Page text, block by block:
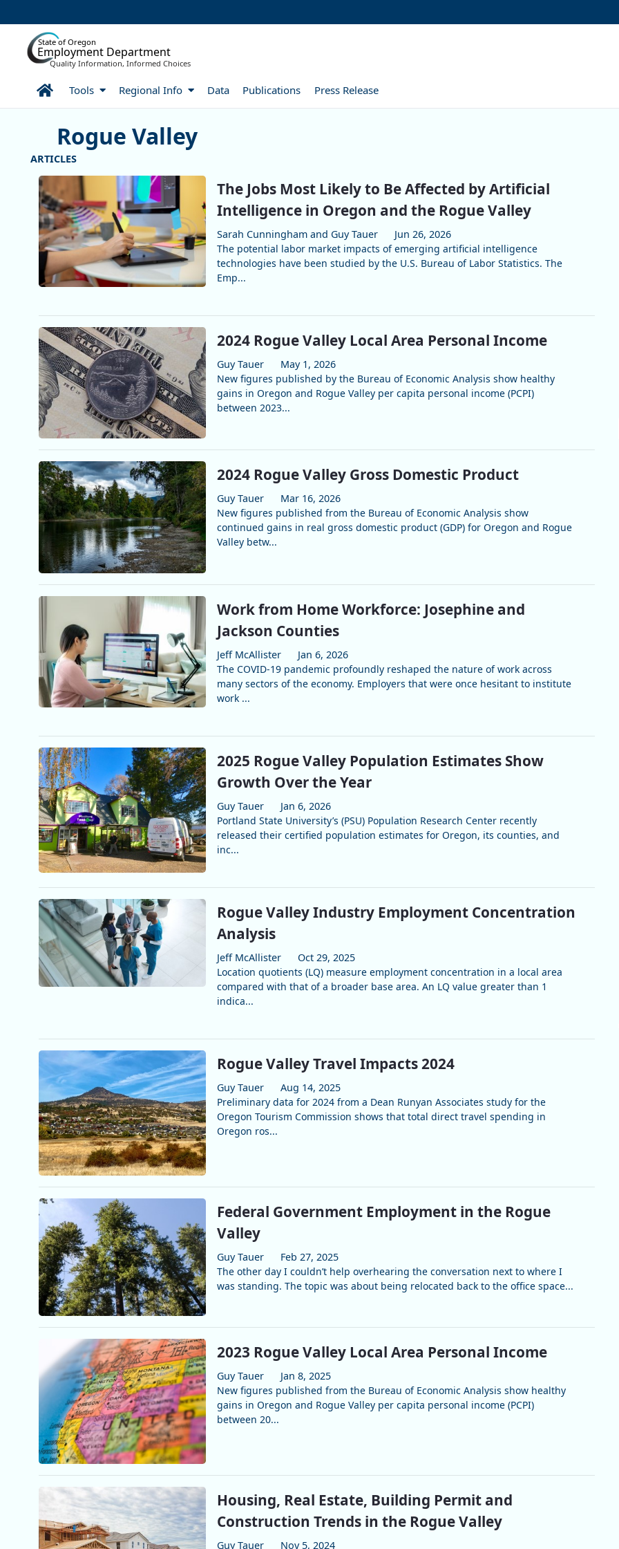
State of Oregon
Employment Department
Quality Information, Informed Choices
HomeTools Regional Info Data Publications Press Release
More Articles Rogue Valley
Rogue Valley
The Jobs Most Likely to Be Affected by Artificial
Intelligence in Oregon and the Rogue Valley
Sarah Cunningham and Guy Tauer
Jun 26, 2026
The potential labor market impacts of emerging artificial intelligence
technologies have been studied by the U.S. Bureau of Labor Statistics. The
Emp...
2024 Rogue Valley Local Area Personal Income
Guy Tauer
May 1, 2026
New figures published by the Bureau of Economic Analysis show healthy
gains in Oregon and Rogue Valley per capita personal income (PCPI)
between 2023...
2024 Rogue Valley Gross Domestic Product
Guy Tauer
Mar 16, 2026
New figures published from the Bureau of Economic Analysis show
continued gains in real gross domestic product (GDP) for Oregon and Rogue
Valley betw...
Work from Home Workforce: Josephine and
Jackson Counties
Jeff McAllister
Jan 6, 2026
The COVID-19 pandemic profoundly reshaped the nature of work across
many sectors of the economy. Employers that were once hesitant to institute
work ...
2025 Rogue Valley Population Estimates Show
Growth Over the Year
Guy Tauer
Jan 6, 2026
Portland State University’s (PSU) Population Research Center recently
released their certified population estimates for Oregon, its counties, and
inc...
Rogue Valley Industry Employment Concentration
Analysis
Jeff McAllister
Oct 29, 2025
Location quotients (LQ) measure employment concentration in a local area
compared with that of a broader base area. An LQ value greater than 1
indica...
Rogue Valley Travel Impacts 2024
Guy Tauer
Aug 14, 2025
Preliminary data for 2024 from a Dean Runyan Associates study for the
Oregon Tourism Commission shows that total direct travel spending in
Oregon ros...
Federal Government Employment in the Rogue
Valley
Guy Tauer
Feb 27, 2025
The other day I couldn’t help overhearing the conversation next to where I
was standing. The topic was about being relocated back to the office space...
2023 Rogue Valley Local Area Personal Income
Guy Tauer
Jan 8, 2025
New figures published from the Bureau of Economic Analysis show healthy
gains in Oregon and Rogue Valley per capita personal income (PCPI)
between 20...
Housing, Real Estate, Building Permit and
Construction Trends in the Rogue Valley
Guy Tauer Nov 5, 2024